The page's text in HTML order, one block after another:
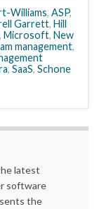
Williams, ASP,
Garrett, Hill
, Microsoft, New
management,
, SaaS, Schone
latest
software
the